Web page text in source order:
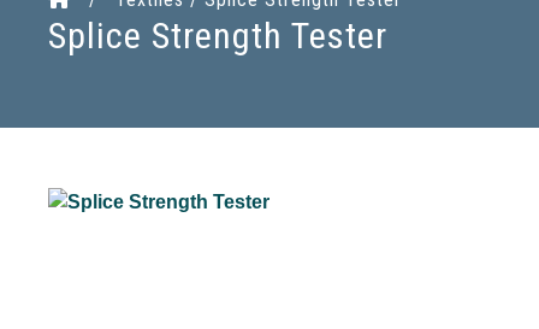
Splice Strength Tester